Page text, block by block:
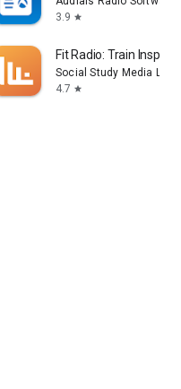
3.9 star
Fit Radio: Train Inspired
Social Study Media LLC
4.7 star